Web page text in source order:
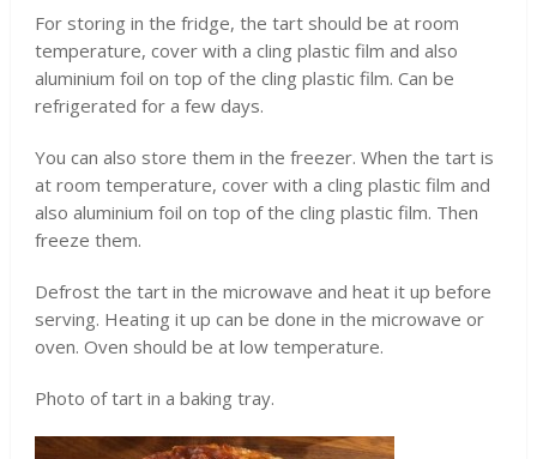
For storing in the fridge, the tart should be at room
temperature, cover with a cling plastic film and also
aluminium foil on top of the cling plastic film. Can be
refrigerated for a few days.
You can also store them in the freezer. When the tart is
at room temperature, cover with a cling plastic film and
also aluminium foil on top of the cling plastic film. Then
freeze them.
Defrost the tart in the microwave and heat it up before
serving. Heating it up can be done in the microwave or
oven. Oven should be at low temperature.
Photo of tart in a baking tray.